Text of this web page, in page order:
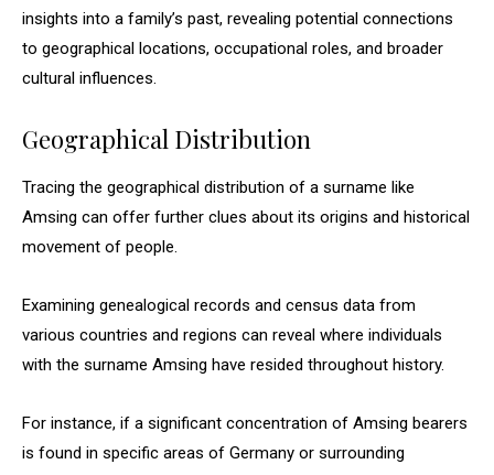
insights into a family’s past, revealing potential connections
to geographical locations, occupational roles, and broader
cultural influences.
Geographical Distribution
Tracing the geographical distribution of a surname like
Amsing can offer further clues about its origins and historical
movement of people.
Examining genealogical records and census data from
various countries and regions can reveal where individuals
with the surname Amsing have resided throughout history.
For instance, if a significant concentration of Amsing bearers
is found in specific areas of Germany or surrounding